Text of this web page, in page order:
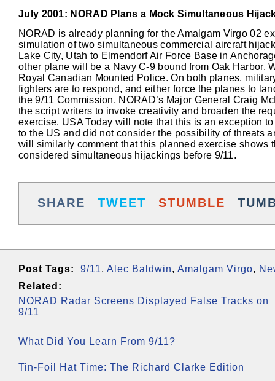
July 2001: NORAD Plans a Mock Simultaneous
NORAD is already planning for the Amalgam Virgo 02
simulation of two simultaneous commercial aircraft
Lake City, Utah to Elmendorf Air Force Base in
other plane will be a Navy C-9 bound from Oak Harbor,
Royal Canadian Mounted Police. On both planes,
fighters are to respond, and either force the planes to
the 9/11 Commission, NORAD’s Major General Craig
the script writers to invoke creativity and broaden the
exercise. USA Today will note that this is an exception
to the US and did not consider the possibility of threats
will similarly comment that this planned exercise shows
considered simultaneous hijackings before 9/11.
SHARE TWEET STUMBLE
Post Tags: 9/11, Alec Baldwin, Amalgam Virgo,
Related:
NORAD Radar Screens Displayed False Tracks on
9/11
What Did You Learn From 9/11?
Tin-Foil Hat Time: The Richard Clarke Edition